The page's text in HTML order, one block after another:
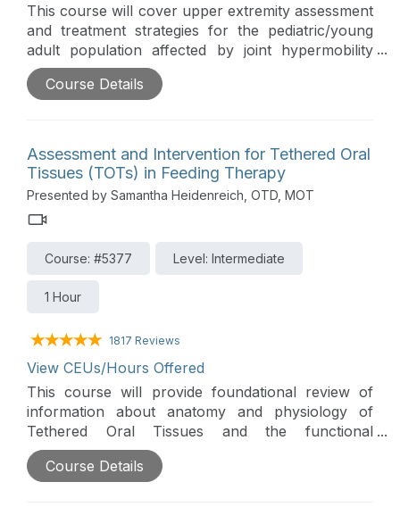
This course will cover upper extremity assessment
and treatment strategies for the pediatric/young
adult population affected by joint hypermobility
syndromes. The treatment focuses on both
orthopedic strategies along with adaptive methods
Course Details
Assessment and Intervention for Tethered Oral
Tissues (TOTs) in Feeding Therapy
Presented by Samantha Heidenreich, OTD, MOT
Course: #5377 Level: Intermediate
1 Hour
1817 Reviews
View CEUs/Hours Offered
This course will provide foundational review of
information about anatomy and physiology of
Tethered Oral Tissues and the functional
implications that can impact feeding. Additionally,
the course will prepare clinicians to support
Course Details